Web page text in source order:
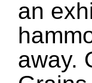
an
away.